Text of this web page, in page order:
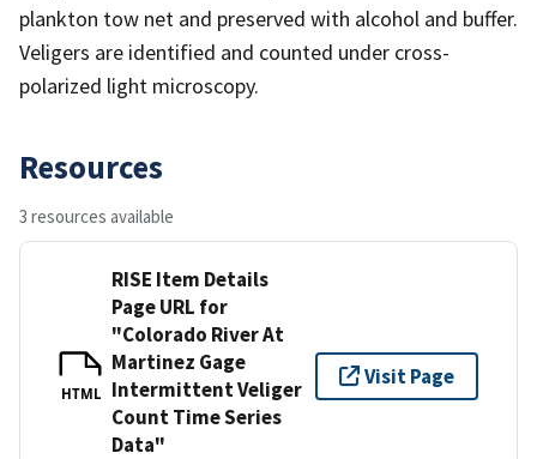
plankton tow net and preserved with alcohol and buffer.
Veligers are identified and counted under cross-
polarized light microscopy.
Resources
3 resources available
HTML
RISE Item Details
Page URL for
"Colorado River At
Martinez Gage
Intermittent Veliger
Count Time Series
Data"
Visit Page